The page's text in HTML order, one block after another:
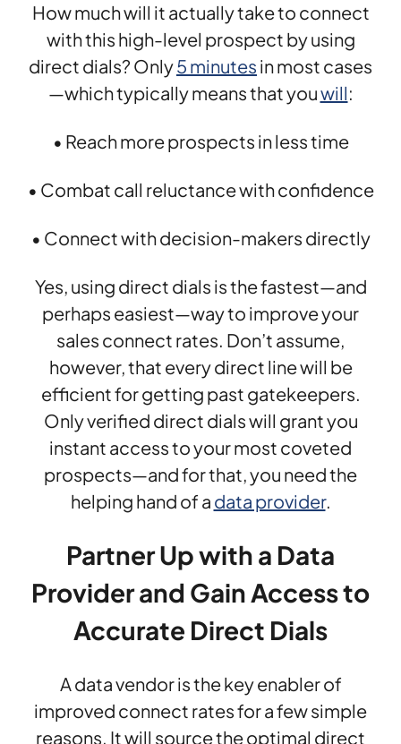
How much will it actually take to connect
with this high-level prospect by using
direct dials? Only5 minutes in most cases
—which typically means that youwill:
• Reach more prospects in less time
• Combat call reluctance with confidence
• Connect with decision-makers directly
Yes, using direct dials is the fastest—and
perhaps easiest—way to improve your
sales connect rates. Don’t assume,
however, that every direct line will be
efficient for getting past gatekeepers.
Only verified direct dials will grant you
instant access to your most coveted
prospects—and for that, you need the
helping hand of a data provider.
Partner Up with a Data
Provider and Gain Access to
Accurate Direct Dials
A data vendor is the key enabler of
improved connect rates for a few simple
reasons. It will source the optimal direct